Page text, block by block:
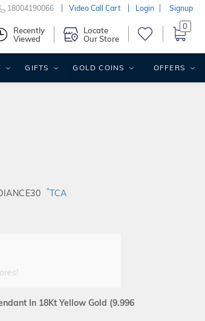
*TCA
In 18Kt Yellow Gold (9.996
18004190066 Video Call Cart Login Signup
Recently
Viewed
Locate
Our Store
0
GIFTS GOLD COINS OFFERS